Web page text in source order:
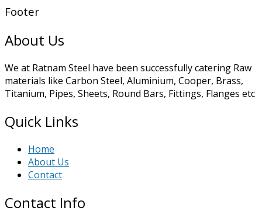
Footer
About Us
We at Ratnam Steel have been successfully catering Raw
materials like Carbon Steel, Aluminium, Cooper, Brass,
Titanium, Pipes, Sheets, Round Bars, Fittings, Flanges etc
Quick Links
Home
About Us
Contact
Contact Info